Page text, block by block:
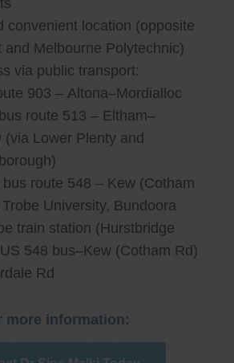
convenient location (opposite
and Melbourne Polytechnic)
via public transport:
903 – Altona–Mordialloc
route 513 – Eltham–
(via Lower Plenty and
bus route 548 – Kew (Cotham
University, Bundoora
train station (Hurstbridge
548 bus–Kew (Cotham Rd)
Rd
more information: